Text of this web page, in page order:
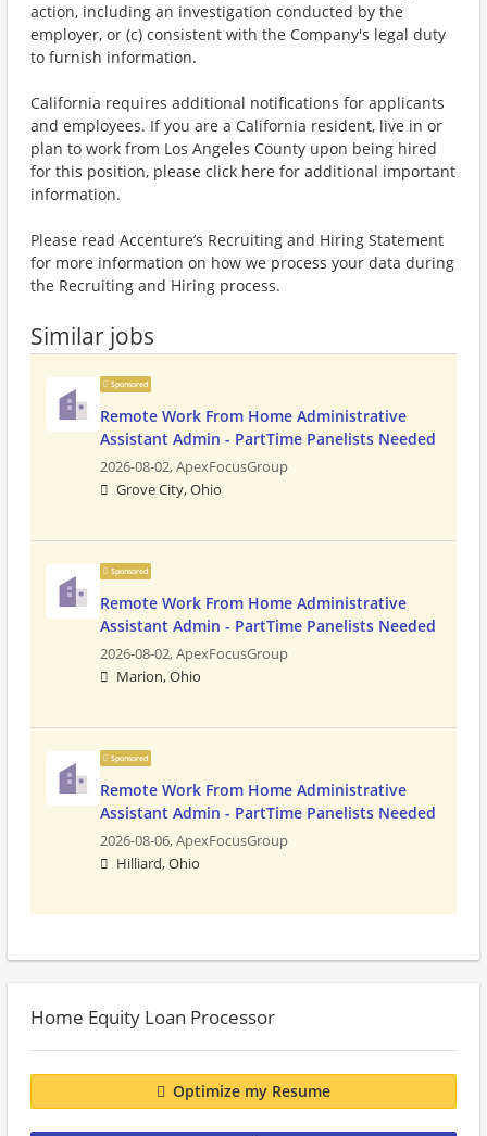
action, including an investigation conducted by the
employer, or (c) consistent with the Company's legal duty
to furnish information.
California requires additional notifications for applicants
and employees. If you are a California resident, live in or
plan to work from Los Angeles County upon being hired
for this position, please click here for additional important
information.
Please read Accenture’s Recruiting and Hiring Statement
for more information on how we process your data during
the Recruiting and Hiring process.
Similar jobs
Sponsored
Remote Work From Home Administrative
Assistant Admin - PartTime Panelists Needed
2026-08-02,ApexFocusGroup
Grove City, Ohio
Sponsored
Remote Work From Home Administrative
Assistant Admin - PartTime Panelists Needed
2026-08-02,ApexFocusGroup
Marion, Ohio
Sponsored
Remote Work From Home Administrative
Assistant Admin - PartTime Panelists Needed
2026-08-06,ApexFocusGroup
Hilliard, Ohio
Home Equity Loan Processor
Optimize my Resume